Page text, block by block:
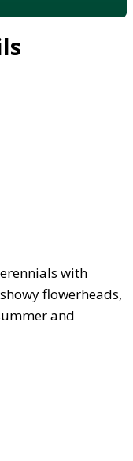
with
flowerheads,
and